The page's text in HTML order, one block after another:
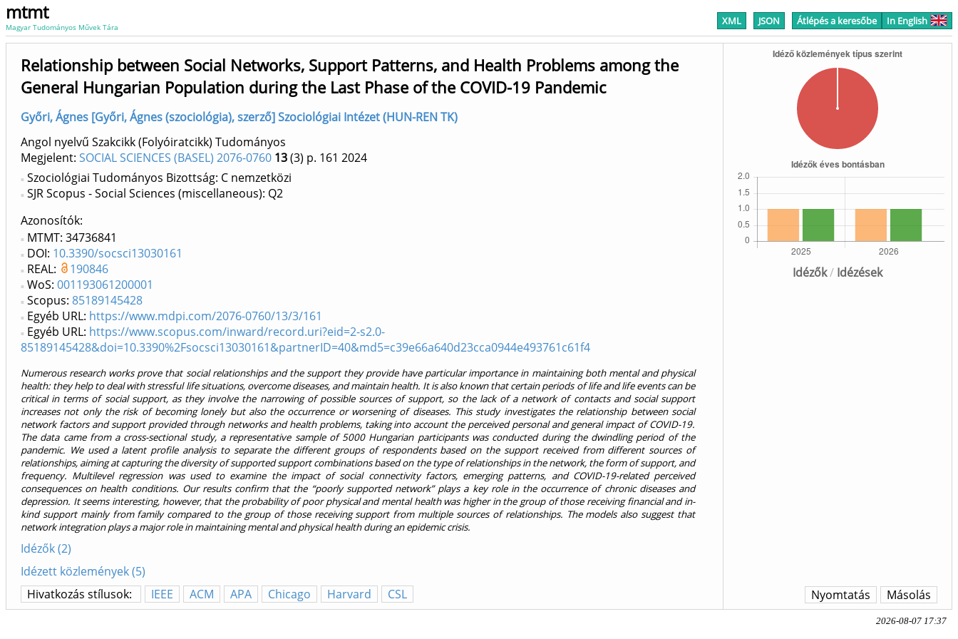
mtmt
Magyar Tudományos Művek Tára XML JSON Átlépés a keresőbe In English
Idézők/ Idézések
Relationship between Social Networks, Support Patterns, and Health Problems among the
General Hungarian Population during the Last Phase of the COVID-19 Pandemic
Győri, Ágnes [Győri, Ágnes (szociológia), szerző] Szociológiai Intézet (HUN-REN TK)
Angol nyelvű Szakcikk (Folyóiratcikk) Tudományos
Megjelent: SOCIAL SCIENCES (BASEL) 2076-0760 13(3) p. 161 2024
Szociológiai Tudományos Bizottság: C nemzetközi
SJR Scopus - Social Sciences (miscellaneous): Q2
Azonosítók
MTMT: 34736841
DOI: 10.3390/socsci13030161
REAL:
190846
WoS: 001193061200001
Scopus: 85189145428
Egyéb URL: https://www.mdpi.com/2076-0760/13/3/161
Egyéb URL: https://www.scopus.com/inward/record.uri?eid=2-s2.0-
85189145428&doi=10.3390%2Fsocsci13030161&partnerID=40&md5=c39e66a640d23cca0944e493761c61f4
Numerous research works prove that social relationships and the support they provide have particular importance in maintaining both mental and physical
health: they help to deal with stressful life situations, overcome diseases, and maintain health. It is also known that certain periods of life and life events can be
critical in terms of social support, as they involve the narrowing of possible sources of support, so the lack of a network of contacts and social support
increases not only the risk of becoming lonely but also the occurrence or worsening of diseases. This study investigates the relationship between social
network factors and support provided through networks and health problems, taking into account the perceived personal and general impact of COVID-19.
The data came from a cross-sectional study, a representative sample of 5000 Hungarian participants was conducted during the dwindling period of the
pandemic. We used a latent profile analysis to separate the different groups of respondents based on the support received from different sources of
relationships, aiming at capturing the diversity of supported support combinations based on the type of relationships in the network, the form of support, and
frequency. Multilevel regression was used to examine the impact of social connectivity factors, emerging patterns, and COVID-19-related perceived
consequences on health conditions. Our results confirm that the “poorly supported network” plays a key role in the occurrence of chronic diseases and
depression. It seems interesting, however, that the probability of poor physical and mental health was higher in the group of those receiving financial and in-
kind support mainly from family compared to the group of those receiving support from multiple sources of relationships. The models also suggest that
network integration plays a major role in maintaining mental and physical health during an epidemic crisis.
Idézők (2)
Idézett közlemények (5)
Hivatkozás stílusok:
IEEE ACM APA Chicago Harvard CSL Másolás
Nyomtatás
2026-08-07 17:37